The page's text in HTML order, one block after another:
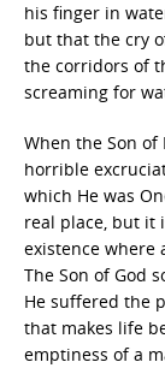
his finger in
but that the cry
the corridors of
screaming for
When the Son
horrible
which He was
real place, but it
existence where
The Son of God
He suffered the
that makes life
emptiness of a